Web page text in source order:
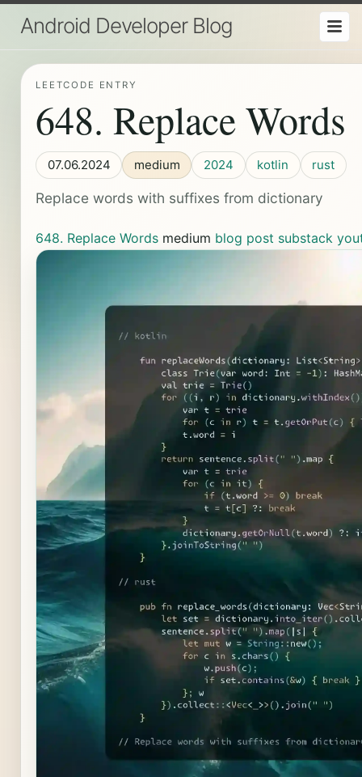
Android Developer Blog
LEETCODE ENTRY
648. Replace Words
07.06.2024 medium 2024 kotlin rust
Replace words with suffixes from dictionary
648. Replace Wordsmedium blog post substack